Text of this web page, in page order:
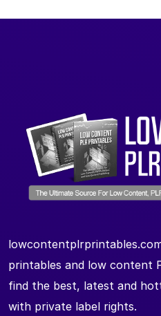
printables and low content
find the best, latest and
with private label rights.